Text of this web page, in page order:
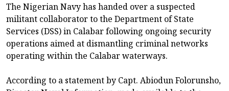
The Nigerian Navy has handed over a suspected
militant collaborator to the Department of State
Services (DSS) in Calabar following ongoing security
operations aimed at dismantling criminal networks
operating within the Calabar waterways.
According to a statement by Capt. Abiodun Folorunsho,